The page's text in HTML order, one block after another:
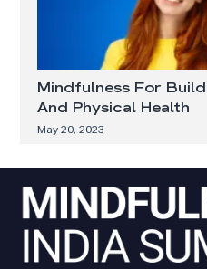
Mindfulness For
And Physical Health
May 20, 2023